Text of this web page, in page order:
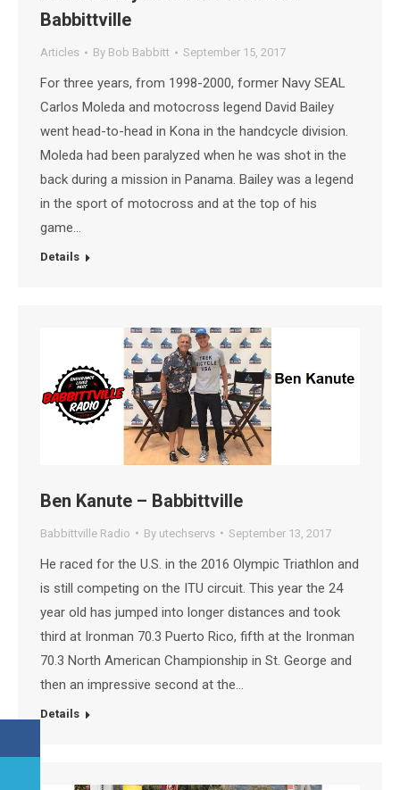
Babbittville
Articles By Bob Babbitt September 15, 2017
For three years, from 1998-2000, former Navy SEAL
Carlos Moleda and motocross legend David Bailey
went head-to-head in Kona in the handcycle division.
Moleda had been paralyzed when he was shot in the
back during a mission in Panama. Bailey was a legend
in the sport of motocross and at the top of his
game…
Details
Ben Kanute – Babbittville
Babbittville Radio By utechservs September 13, 2017
He raced for the U.S. in the 2016 Olympic Triathlon and
is still competing on the ITU circuit. This year the 24
year old has jumped into longer distances and took
third at Ironman 70.3 Puerto Rico, fifth at the Ironman
70.3 North American Championship in St. George and
then an impressive second at the…
Details